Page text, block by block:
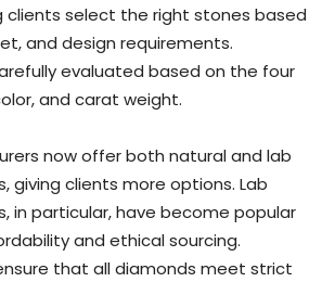
clients select the right stones based
and design requirements.
evaluated based on the four
and carat weight.
now offer both natural and lab
giving clients more options. Lab
in particular, have become popular
and ethical sourcing.
that all diamonds meet strict